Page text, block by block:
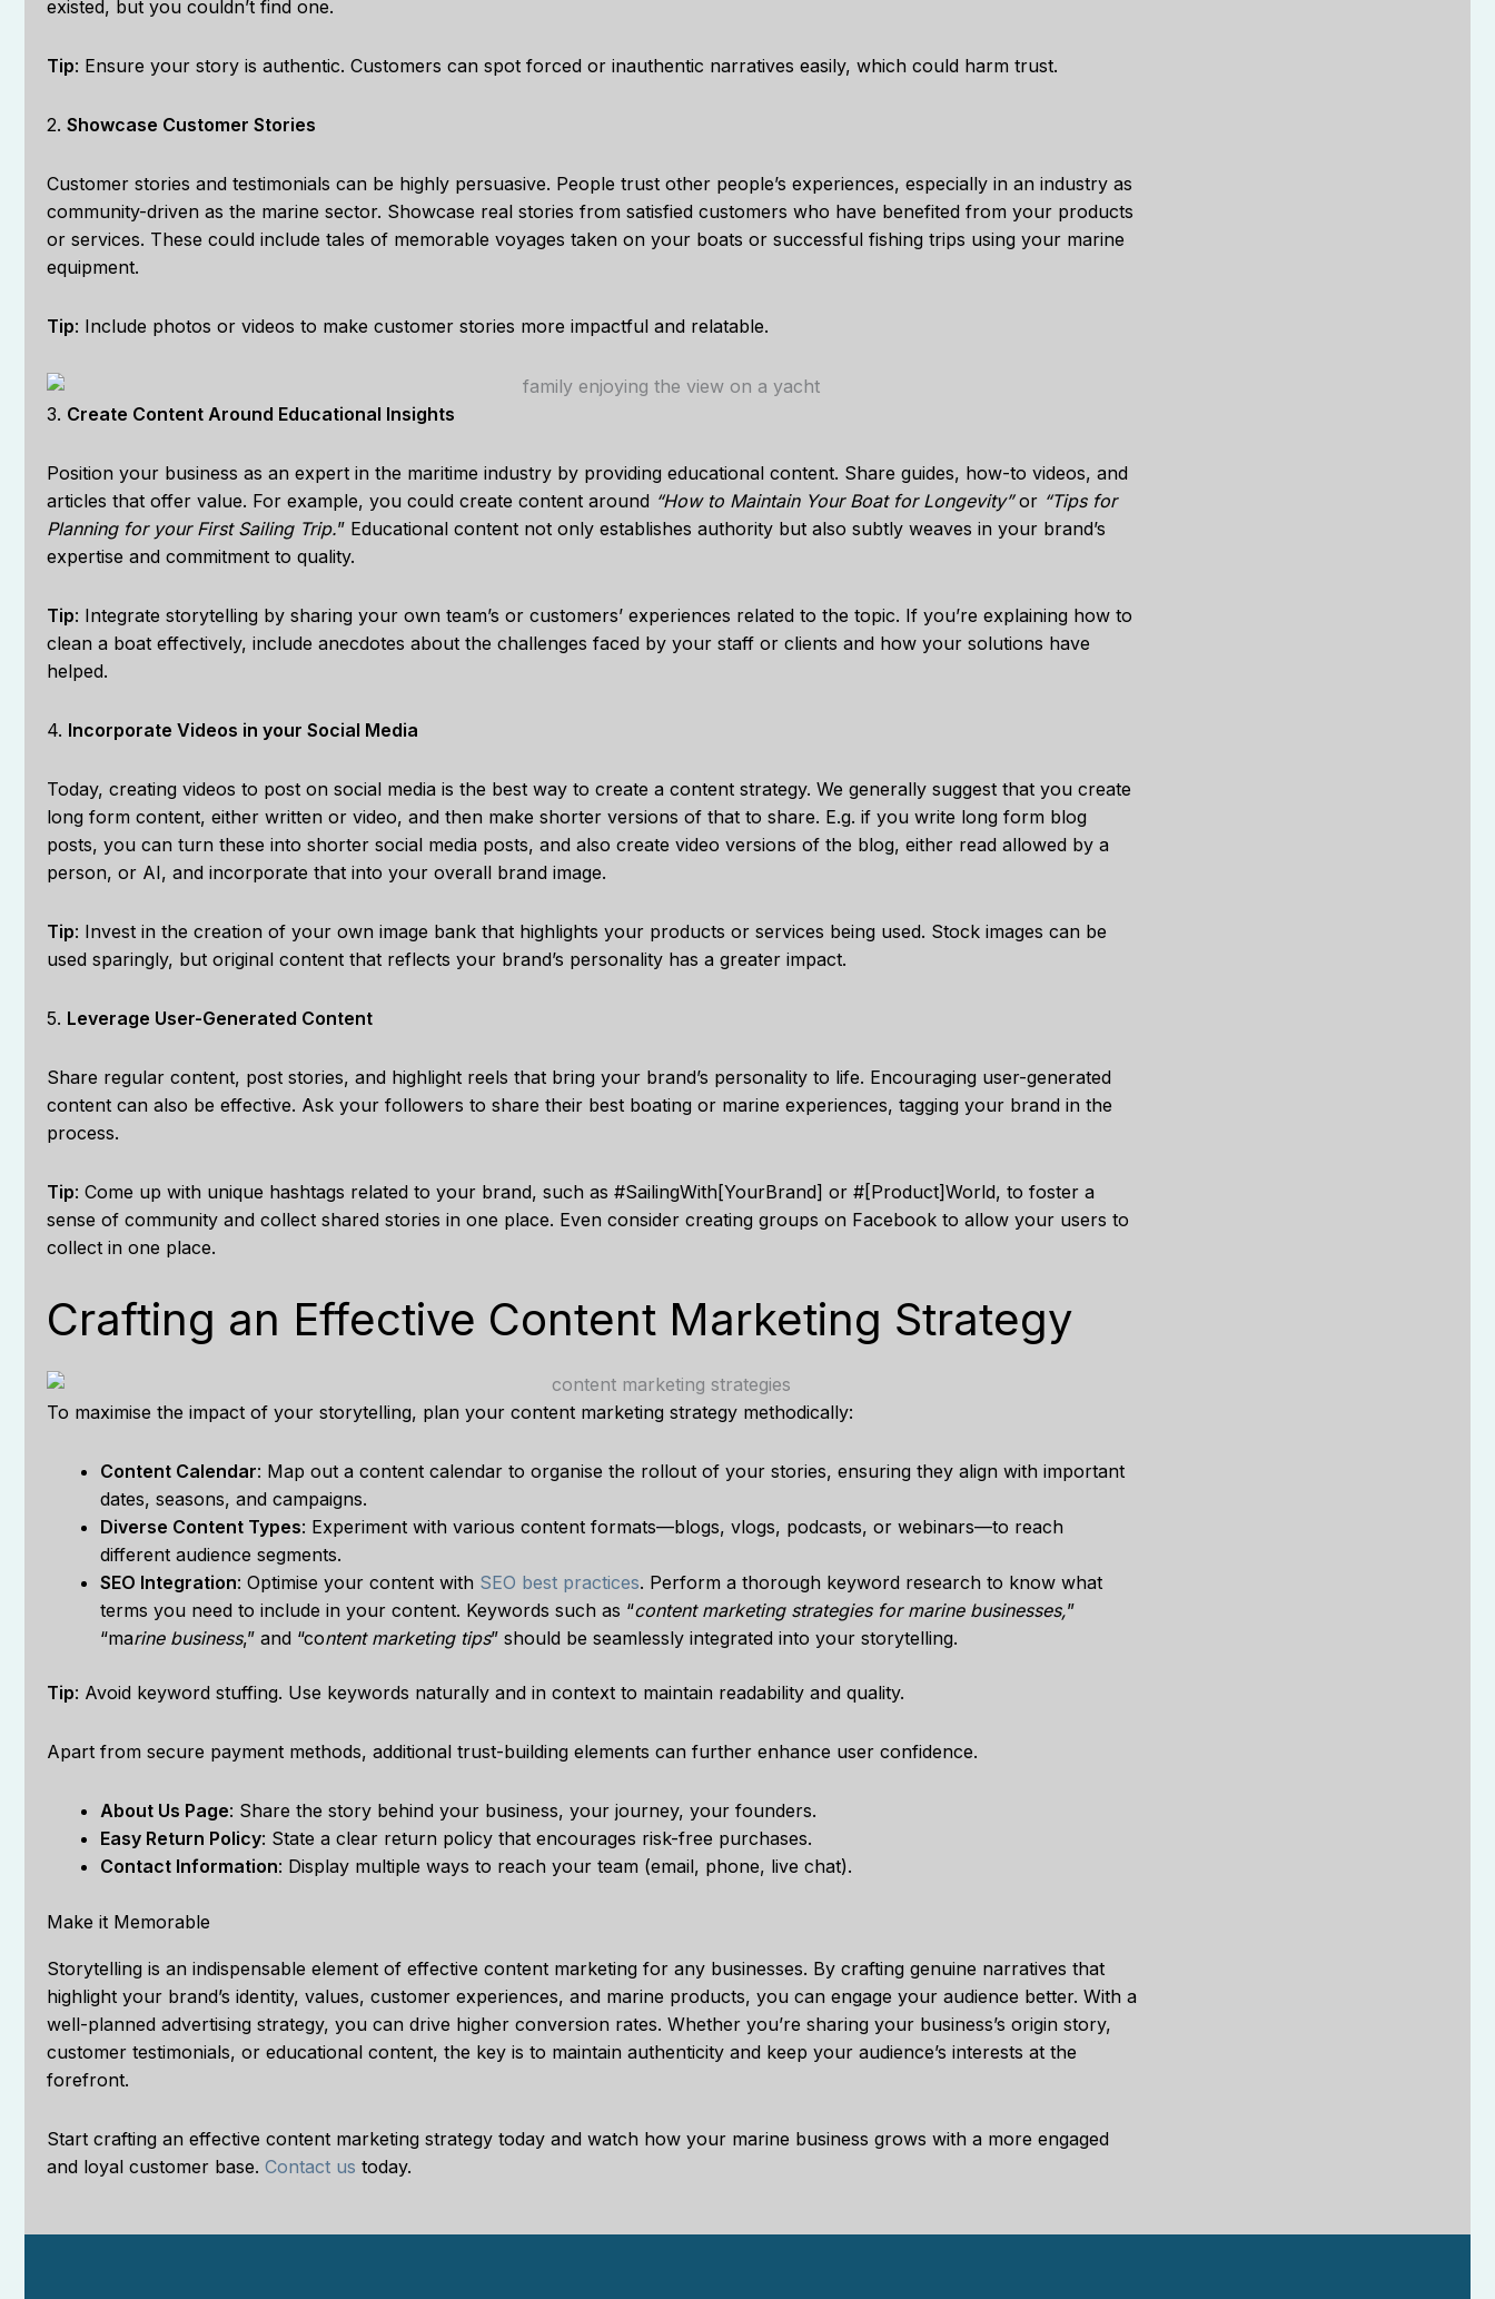
existed, but you couldn’t find one.
Tip: Ensure your story is authentic. Customers can spot forced or inauthentic narratives easily, which could harm trust.
2. Showcase Customer Stories
Customer stories and testimonials can be highly persuasive. People trust other people’s experiences, especially in an industry as
community-driven as the marine sector. Showcase real stories from satisfied customers who have benefited from your products
or services. These could include tales of memorable voyages taken on your boats or successful fishing trips using your marine
equipment.
Tip: Include photos or videos to make customer stories more impactful and relatable.
3. Create Content Around Educational Insights
Position your business as an expert in the maritime industry by providing educational content. Share guides, how-to videos, and
articles that offer value. For example, you could create content around “How to Maintain Your Boat for Longevity”or “Tips for
Planning for your First Sailing Trip.” Educational content not only establishes authority but also subtly weaves in your brand’s
expertise and commitment to quality.
Tip: Integrate storytelling by sharing your own team’s or customers’ experiences related to the topic. If you’re explaining how to
clean a boat effectively, include anecdotes about the challenges faced by your staff or clients and how your solutions have
helped.
4. Incorporate Videos in your Social Media
Today, creating videos to post on social media is the best way to create a content strategy. We generally suggest that you create
long form content, either written or video, and then make shorter versions of that to share. E.g. if you write long form blog
posts, you can turn these into shorter social media posts, and also create video versions of the blog, either read allowed by a
person, or AI, and incorporate that into your overall brand image.
Tip: Invest in the creation of your own image bank that highlights your products or services being used. Stock images can be
used sparingly, but original content that reflects your brand’s personality has a greater impact.
5. Leverage User-Generated Content
Share regular content, post stories, and highlight reels that bring your brand’s personality to life. Encouraging user-generated
content can also be effective. Ask your followers to share their best boating or marine experiences, tagging your brand in the
process.
Tip: Come up with unique hashtags related to your brand, such as #SailingWith[YourBrand] or #[Product]World, to foster a
sense of community and collect shared stories in one place. Even consider creating groups on Facebook to allow your users to
collect in one place.
Crafting an Effective Content Marketing Strategy
To maximise the impact of your storytelling, plan your content marketing strategy methodically:
Content Calendar: Map out a content calendar to organise the rollout of your stories, ensuring they align with important
dates, seasons, and campaigns.
Diverse Content Types: Experiment with various content formats—blogs, vlogs, podcasts, or webinars—to reach
different audience segments.
SEO Integration: Optimise your content with SEO best practices. Perform a thorough keyword research to know what
terms you need to include in your content. Keywords such as “content marketing strategies for marine businesses,”
“marine business,” and “content marketing tips” should be seamlessly integrated into your storytelling.
Tip: Avoid keyword stuffing. Use keywords naturally and in context to maintain readability and quality.
Apart from secure payment methods, additional trust-building elements can further enhance user confidence.
About Us Page: Share the story behind your business, your journey, your founders.
Easy Return Policy: State a clear return policy that encourages risk-free purchases.
Contact Information: Display multiple ways to reach your team (email, phone, live chat).
Make it Memorable
Storytelling is an indispensable element of effective content marketing for any businesses. By crafting genuine narratives that
highlight your brand’s identity, values, customer experiences, and marine products, you can engage your audience better. With a
well-planned advertising strategy, you can drive higher conversion rates. Whether you’re sharing your business’s origin story,
customer testimonials, or educational content, the key is to maintain authenticity and keep your audience’s interests at the
forefront.
Start crafting an effective content marketing strategy today and watch how your marine business grows with a more engaged
and loyal customer base. Contact us today.